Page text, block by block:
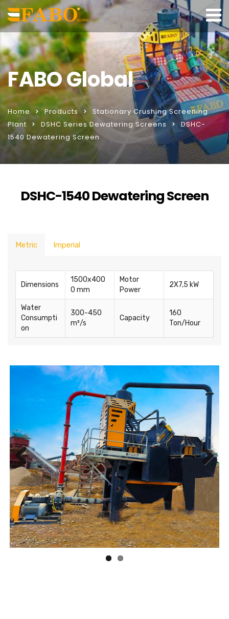
FABO Global
Home Products
Stationary Crushing Screening
Plant
DSHC Series Dewatering Screens
DSHC-
1540 Dewatering Screen
DSHC-1540 Dewatering Screen
Metric Imperial
Dimensions
1500x400
0 mm
Motor
Power
2X7,5 kW
Water
Consumpti
on
300-450
m³/s
Capacity
160
Ton/Hour
Previ
ous
Next